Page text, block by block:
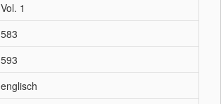
Vol. 1
583
593
englisch